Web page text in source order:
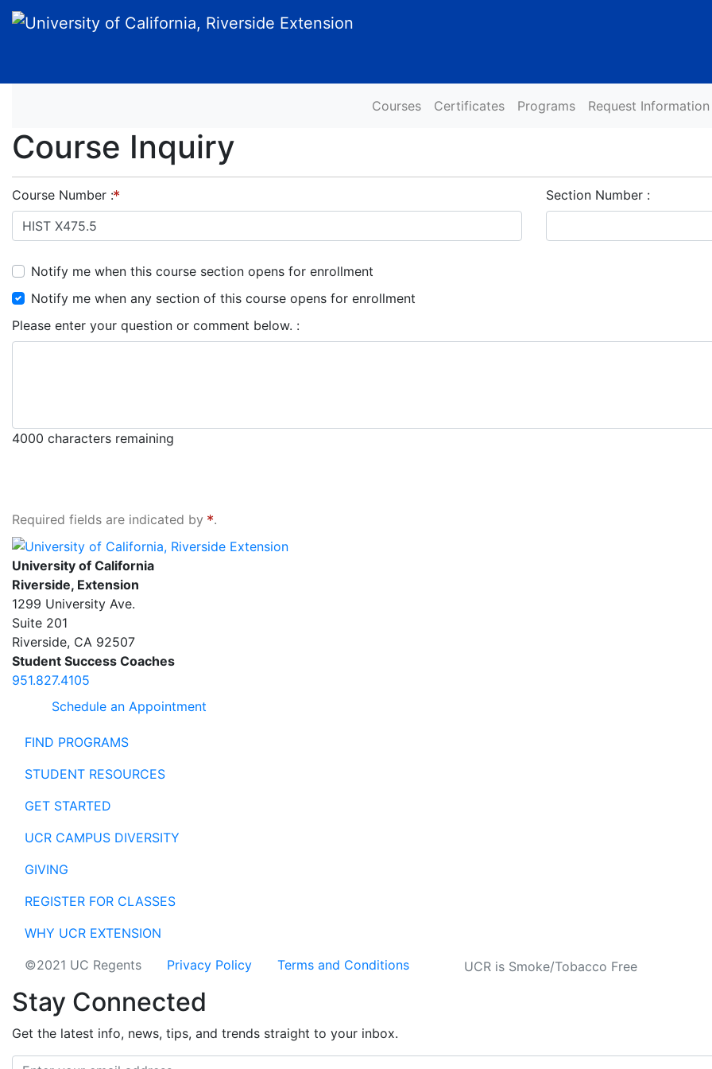
University of California, Riverside Extension
Courses Certificates Programs Request Information
Course Inquiry
Course Number Section Number
Notify me when this course section opens for enrollment
Notify me when any section of this course opens for enrollment
Please enter your question or comment below.
4000 characters remaining
Required fields are indicated by
.
University of California, Riverside Extension
University of California
Riverside, Extension
1299 University Ave.
Suite 201
Riverside, CA 92507
Student Success Coaches
951.827.4105
Schedule an Appointment
FIND PROGRAMS
STUDENT RESOURCES
GET STARTED
UCR CAMPUS DIVERSITY
GIVING
REGISTER FOR CLASSES
WHY UCR EXTENSION
©2021 UC Regents
Privacy Policy Terms and Conditions UCR is Smoke/Tobacco Free
Stay Connected
Get the latest info, news, tips, and trends straight to your inbox.
Email address